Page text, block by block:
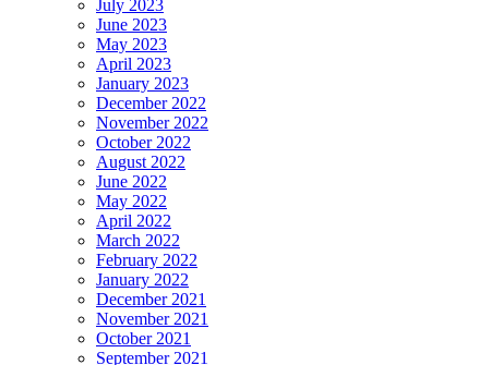
July 2023
June 2023
May 2023
April 2023
January 2023
December 2022
November 2022
October 2022
August 2022
June 2022
May 2022
April 2022
March 2022
February 2022
January 2022
December 2021
November 2021
October 2021
September 2021